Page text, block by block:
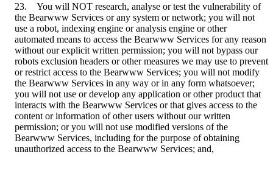
23. You will NOT research, analyse or test the vulnerability of
the Bearwww Services or any system or network; you will not
use a robot, indexing engine or analysis engine or other
automated means to access the Bearwww Services for any reason
without our explicit written permission; you will not bypass our
robots exclusion headers or other measures we may use to prevent
or restrict access to the Bearwww Services; you will not modify
the Bearwww Services in any way or in any form whatsoever;
you will not use or develop any application or other product that
interacts with the Bearwww Services or that gives access to the
content or information of other users without our written
permission; or you will not use modified versions of the
Bearwww Services, including for the purpose of obtaining
unauthorized access to the Bearwww Services; and,